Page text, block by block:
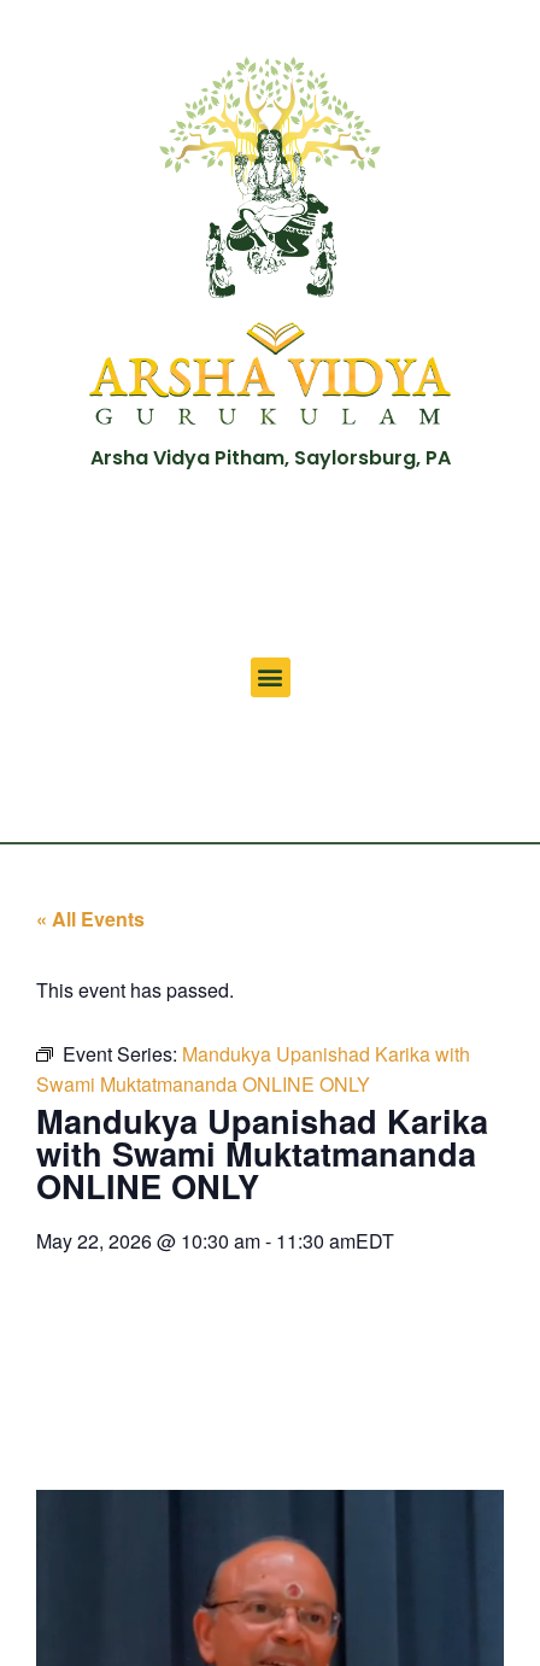
Arsha Vidya Pitham, Saylorsburg, PA
« All Events
This event has passed.
Event Series: Mandukya Upanishad Karika with
Swami Muktatmananda ONLINE ONLY
Mandukya Upanishad Karika
with Swami Muktatmananda
ONLINE ONLY
May 22, 2026@ 10:30 am- 11:30 amEDT